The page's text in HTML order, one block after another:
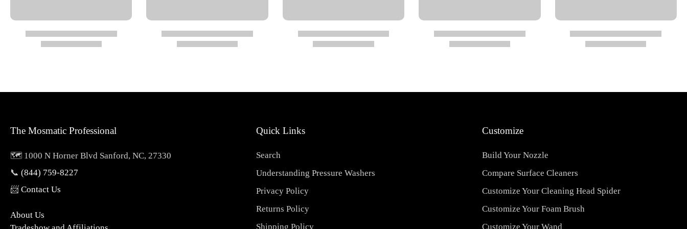
Overall Length: 3.30"
Specs
Pressure: 4000 psi
Temperature: 250°
Material Type: Brass, Nickel Plated
The Mosmatic Professional
🗺️ 1000 N Horner Blvd Sanford, NC, 27330
📞 (844) 759-8227
📨 Contact Us
About Us
Quick Links
Search
Understanding Pressure Washers
Privacy Policy
Returns Policy
Shipping Policy
Customize
Build Your Nozzle
Compare Surface Cleaners
Customize Your Cleaning Head Spider
Customize Your Foam Brush
Customize Your Wand